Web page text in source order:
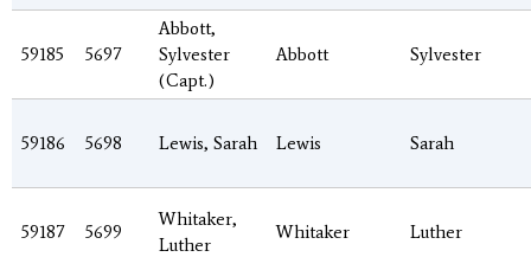
59185 5697
Abbott,
Sylvester
(Capt.)
Abbott Sylvester
59186 5698 Lewis, Sarah Lewis Sarah
59187 5699
Whitaker,
Luther
Whitaker Luther